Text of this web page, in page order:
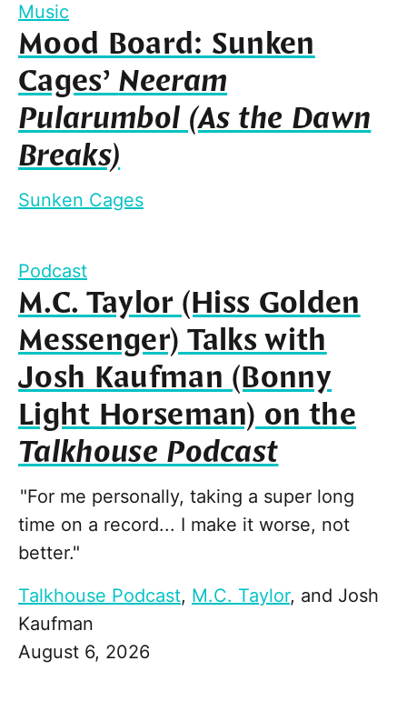
Music
Mood Board: Sunken
Cages’Neeram
Pularumbol (As the Dawn
Breaks)
Sunken Cages
Podcast
M.C. Taylor (Hiss Golden
Messenger) Talks with
Josh Kaufman (Bonny
Light Horseman) on the
Talkhouse Podcast
"For me personally, taking a super long
time on a record... I make it worse, not
better."
Talkhouse Podcast, M.C. Taylor, and Josh
Kaufman
August 6, 2026